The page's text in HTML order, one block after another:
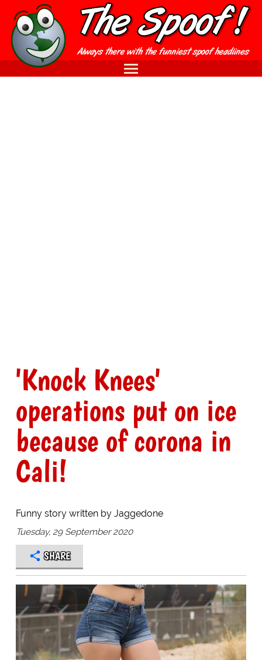
'Knock Knees'
operations put on ice
because of corona in
Cali!
Funny story written by Jaggedone
Tuesday, 29 September 2020
SHARE